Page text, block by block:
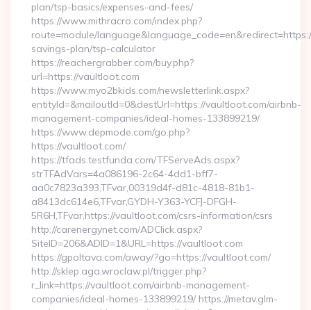
plan/tsp-basics/expenses-and-fees/
https://www.mithracro.com/index.php?
route=module/
savings-plan/tsp-calculator
https://reachergrabber.com/buy.php?
url=https://vaultloot.com
https://www.myo2bkids.com/newsletterlink.aspx?
entityId=&mailoutId=0&destUrl=https://vaultloot.com/airbnb-
management-companies/ideal-homes-133899219/
https://www.depmode.com/go.php?
https://vaultloot.com/
https://tfads.testfunda.com/TFServeAds.aspx?
strTFAdVars=4a086196-2c64-4dd1-bff7-
aa0c7823a393,TFvar,00319d4f-d81c-4818-81b1-
a8413dc614e6,TFvar,GYDH-Y363-YCFJ-DFGH-
5R6H,TFvar,https://vaultloot.com/csrs-information/csrs
http://carenergynet.com/ADClick.aspx?
SiteID=206&ADID=1&URL=https://vaultloot.com
https://gpoltava.com/away/?go=https://vaultloot.com/
http://sklep.aga.wroclaw.pl/trigger.php?
r_link=https://vaultloot.com/airbnb-management-
companies/ideal-homes-133899219/ https://metav.glm-